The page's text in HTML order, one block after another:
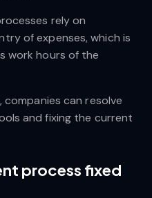
rely on
of expenses, which is
work hours of the
can resolve
and fixing the current
process fixed